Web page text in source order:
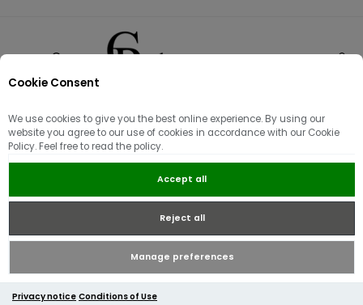
Cookie Consent
We use cookies to give you the best online experience. By using our
website you agree to our use of cookies in accordance with our Cookie
Policy. Feel free to read the policy.
Accept all
Reject all
Manage preferences
Privacy notice Conditions of Use